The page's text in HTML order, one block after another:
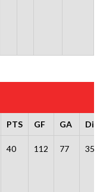
PTS GF GA Diff
40 112 77 35